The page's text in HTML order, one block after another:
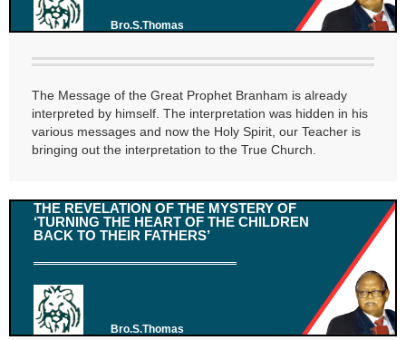
Bro.S.Thomas
The Message of the Great Prophet Branham is already
interpreted by himself. The interpretation was hidden in his
various messages and now the Holy Spirit, our Teacher is
bringing out the interpretation to the True Church.
THE REVELATION OF THE MYSTERY OF
‘TURNING THE HEART OF THE CHILDREN
BACK TO THEIR FATHERS’
Bro.S.Thomas